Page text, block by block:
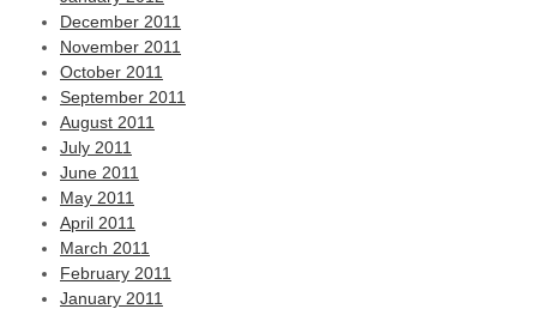
December 2011
November 2011
October 2011
September 2011
August 2011
July 2011
June 2011
May 2011
April 2011
March 2011
February 2011
January 2011